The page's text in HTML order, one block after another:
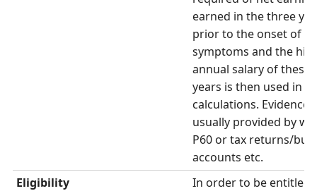
earned in the three
prior to the onset of
symptoms and the
annual salary of these
years is then used in
calculations. Evidence
usually provided by
P60 or tax returns/
accounts etc.
Eligibility
In order to be entitled